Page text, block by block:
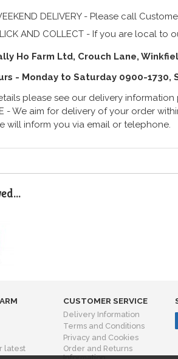
DELIVERY - Please call
AND COLLECT - If you are local
Ho Farm Ltd, Crouch Lane,
- Monday to Saturday 0900-1730,
please see our delivery information
- We aim for delivery of your order
will inform you via email or telephone.
latest
CUSTOMER SERVICE
Delivery Information
Terms and Conditions
Privacy and Cookies
Order and Returns